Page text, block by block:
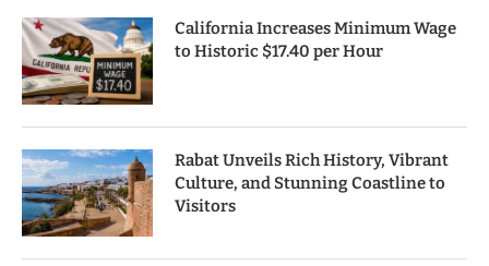
California Increases Minimum Wage
to Historic $17.40 per Hour
Rabat Unveils Rich History, Vibrant
Culture, and Stunning Coastline to
Visitors